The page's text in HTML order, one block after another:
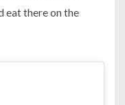
eat there on the